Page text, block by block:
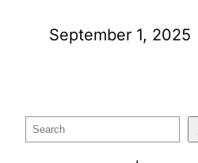
September 1, 2025
Search